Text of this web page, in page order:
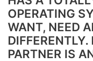
OPERATING
WANT, NEED
PARTNER IS